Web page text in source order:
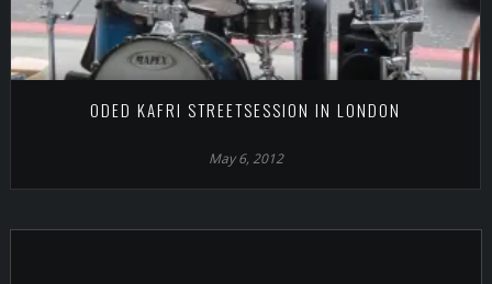
ODED KAFRI STREETSESSION IN LONDON
May 6, 2012